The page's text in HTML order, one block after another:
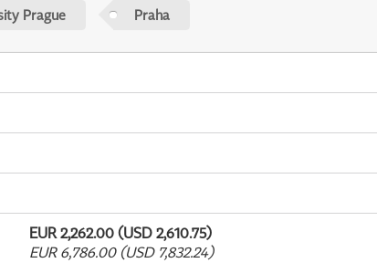
Prague Praha
EUR 2,262.00 (USD 2,610.75)
EUR 6,786.00 (USD 7,832.24)